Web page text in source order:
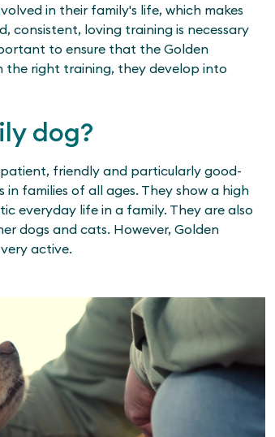
in their family's life, which makes
consistent, loving training is necessary
to ensure that the Golden
the right training, they develop into
dog?
patient, friendly and particularly good-
families of all ages. They show a high
everyday life in a family. They are also
dogs and cats. However, Golden
active.